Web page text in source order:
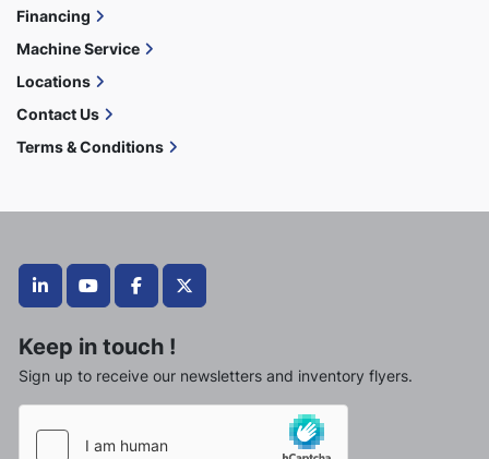
linkedinyoutubefacebooktwitter
Keep in touch !
Sign up to receive our newsletters and inventory flyers.
Financing
Machine Service
Locations
Contact Us
Terms & Conditions